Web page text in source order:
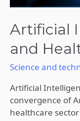
Artificial
and
Science and
Artificial
convergence of
healthcare